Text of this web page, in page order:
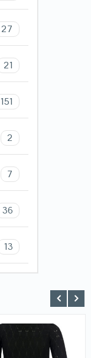
27
21
151
2
7
36
13